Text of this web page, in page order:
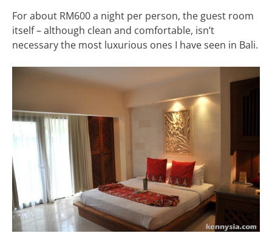
For about RM600 a night per person, the guest room
itself – although clean and comfortable, isn’t
necessary the most luxurious ones I have seen in Bali.